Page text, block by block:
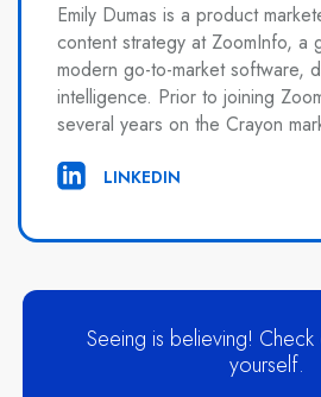
Emily Dumas is a product
content strategy at ZoomInfo, a
modern go-to-market software,
intelligence. Prior to joining
several years on the Crayon
LINKEDIN
Seeing is believing!
yourself.